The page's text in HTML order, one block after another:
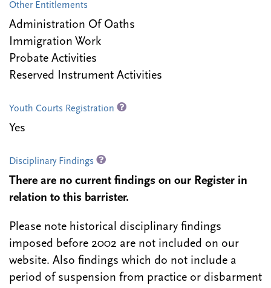
Other Entitlements
Administration Of Oaths
Immigration Work
Probate Activities
Reserved Instrument Activities
Youth Courts Registration
Yes
Disciplinary Findings
There are no current findings on our Register in
relation to this barrister.
Please note historical disciplinary findings
imposed before 2002 are not included on our
website. Also findings which do not include a
period of suspension from practice or disbarment